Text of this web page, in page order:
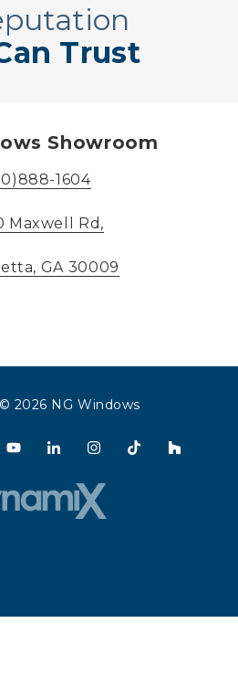
Trust
Showroom
1604
Maxwell Rd,
GA 30009
© 2026 NG Windows